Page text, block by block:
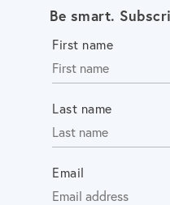
Be smart.
First name
Last name
Email